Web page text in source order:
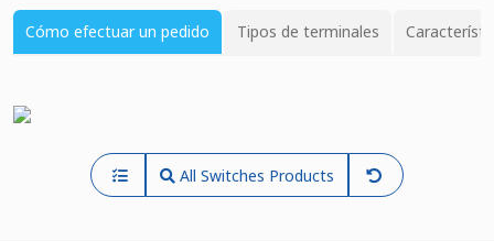
Cómo efectuar un pedido Tipos de terminales
All Switches Products